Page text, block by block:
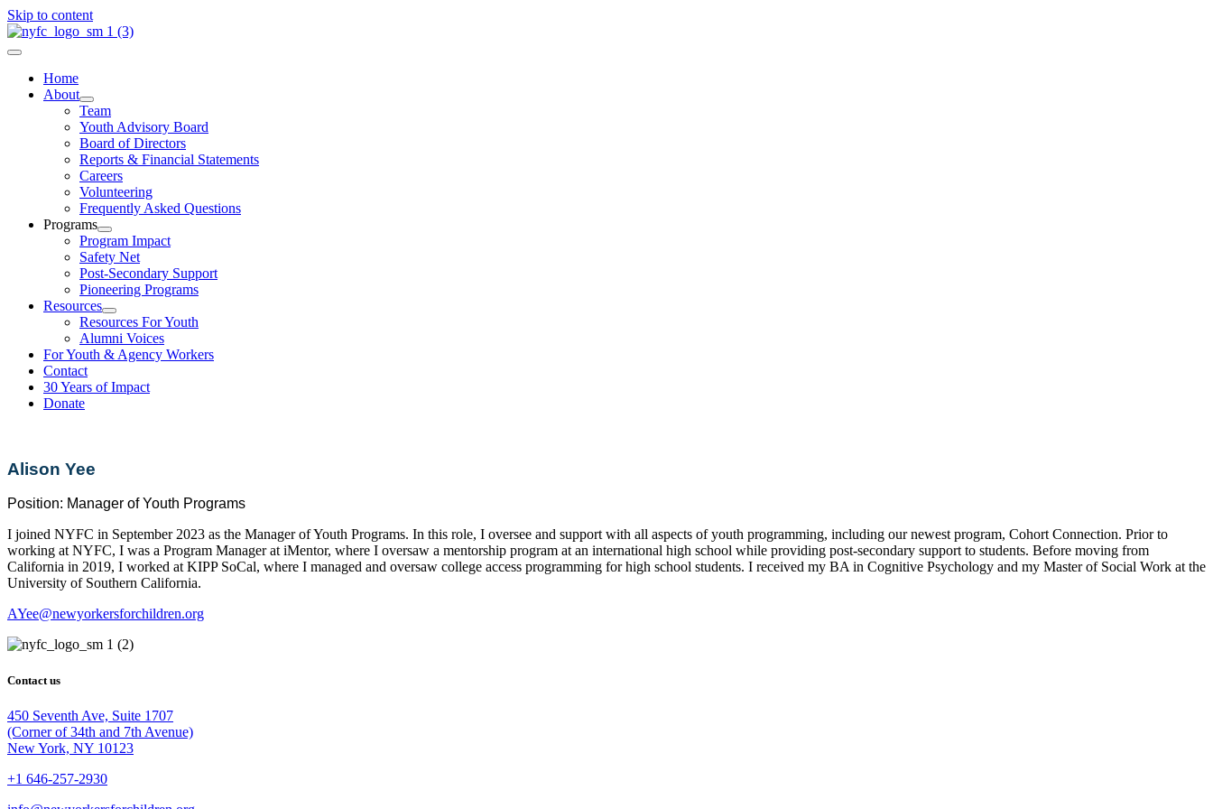
Skip to content
Home
About
Team
Youth Advisory Board
Board of Directors
Reports & Financial Statements
Careers
Volunteering
Frequently Asked Questions
Programs
Program Impact
Safety Net
Post-Secondary Support
Pioneering Programs
Resources
Resources For Youth
Alumni Voices
For Youth & Agency Workers
Contact
30 Years of Impact
Donate
Alison Yee
Position: Manager of Youth Programs
I joined NYFC in September 2023 as the Manager of Youth Programs. In this role, I oversee and support with all aspects of youth programming, including our newest program, Cohort Connection. Prior to
working at NYFC, I was a Program Manager at iMentor, where I oversaw a mentorship program at an international high school while providing post-secondary support to students. Before moving from
California in 2019, I worked at KIPP SoCal, where I managed and oversaw college access programming for high school students. I received my BA in Cognitive Psychology and my Master of Social Work at the
University of Southern California.
AYee@newyorkersforchildren.org
Contact us
450 Seventh Ave, Suite 1707
(Corner of 34th and 7th Avenue)
New York, NY 10123
+1 646-257-2930